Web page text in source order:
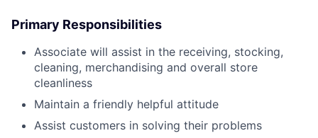
Primary Responsibilities
Associate will assist in the receiving, stocking,
cleaning, merchandising and overall store
cleanliness
Maintain a friendly helpful attitude
Assist customers in solving their problems